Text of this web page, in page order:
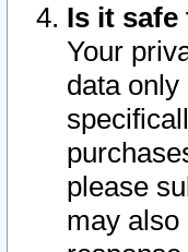
Is it
Your
data
please
may also